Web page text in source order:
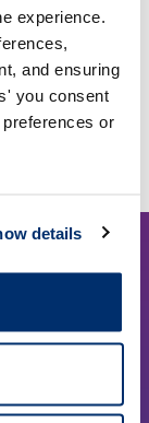
experience.
and ensuring
you consent
or
details